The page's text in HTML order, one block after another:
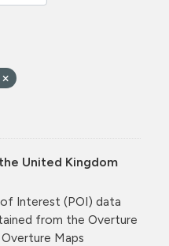
United Kingdom
Interest (POI) data
from the Overture
Maps